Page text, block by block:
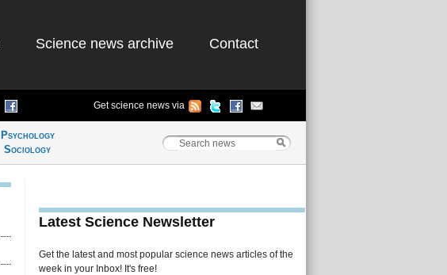
Science news archive Contact
Get science news via
Psychology
Sociology
Latest Science Newsletter
Get the latest and most popular science news articles of the
week in your Inbox! It's free!